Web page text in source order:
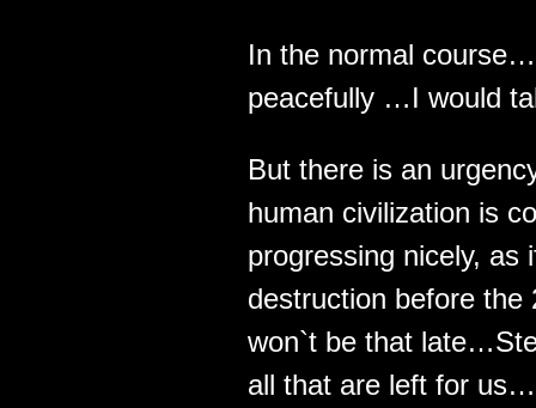
In the normal
peacefully …I would
But there is an
human civilization is
progressing nicely, as
destruction before the
won`t be that
all that are left for